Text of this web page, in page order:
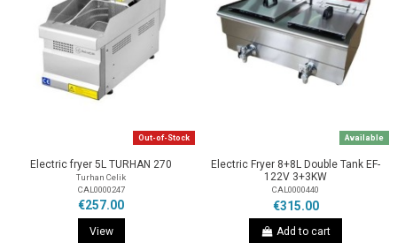
Out-of-Stock
Electric fryer 5L TURHAN 270
Turhan Celik
CAL0000247
€257.00
View
Available
Electric Fryer 8+8L Double Tank EF-
122V 3+3KW
CAL0000440
€315.00
Add to cart